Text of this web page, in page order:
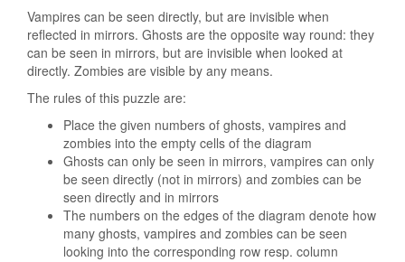
Vampires can be seen directly, but are invisible when
reflected in mirrors. Ghosts are the opposite way round: they
can be seen in mirrors, but are invisible when looked at
directly. Zombies are visible by any means.
The rules of this puzzle are:
Place the given numbers of ghosts, vampires and
zombies into the empty cells of the diagram
Ghosts can only be seen in mirrors, vampires can only
be seen directly (not in mirrors) and zombies can be
seen directly and in mirrors
The numbers on the edges of the diagram denote how
many ghosts, vampires and zombies can be seen
looking into the corresponding row resp. column